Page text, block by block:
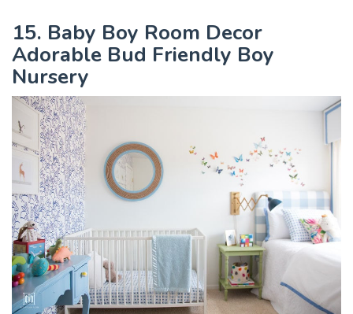
15. Baby Boy Room Decor
Adorable Bud Friendly Boy
Nursery